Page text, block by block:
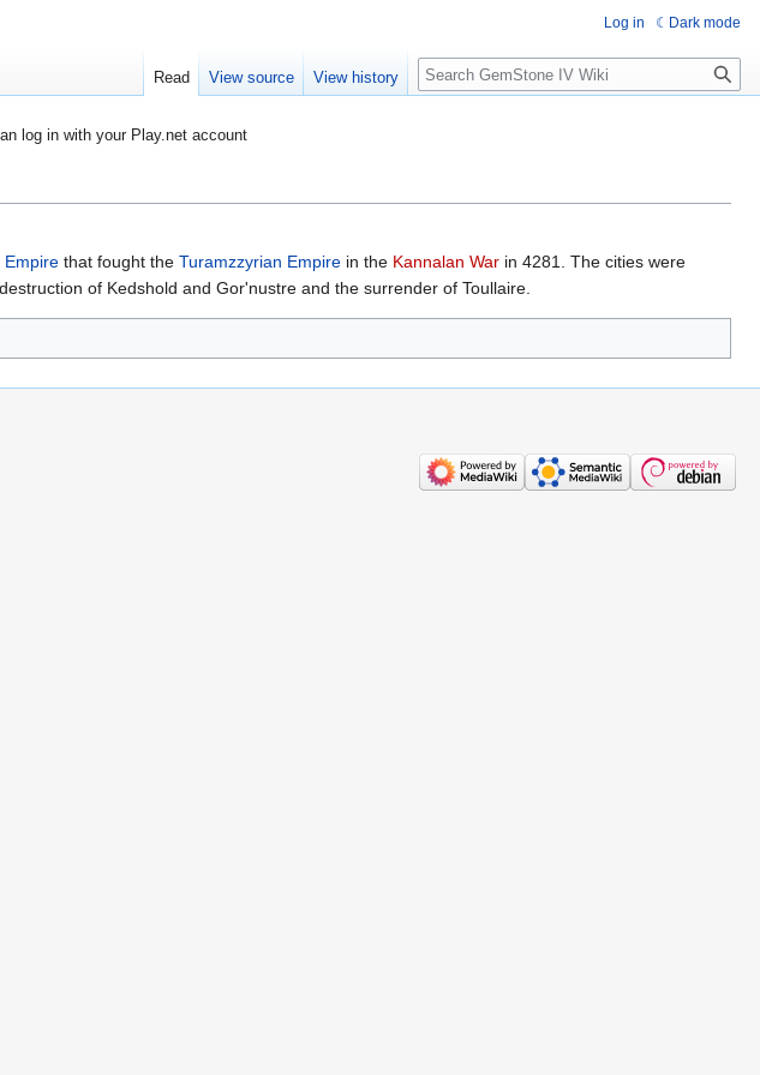
log in with your Play.net account
Empire that fought the Turamzzyrian Empire in the Kannalan War in 4281. The cities were
of Kedshold and Gor'nustre and the surrender of Toullaire.
Log in Dark mode
Read View source View history Search